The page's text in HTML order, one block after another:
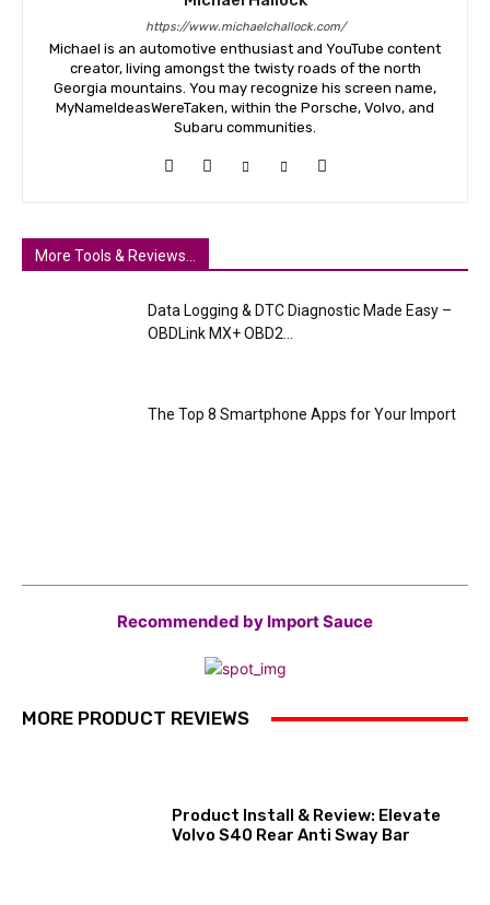
https://www.michaelchallock.com/
Michael is an automotive enthusiast and YouTube content
creator, living amongst the twisty roads of the north
Georgia mountains. You may recognize his screen name,
MyNameIdeasWereTaken, within the Porsche, Volvo, and
Subaru communities.
More Tools & Reviews...
Data Logging & DTC Diagnostic Made Easy –
OBDLink MX+ OBD2...
The Top 8 Smartphone Apps for Your Import
Recommended by Import Sauce
MORE PRODUCT REVIEWS
Product Install & Review: Elevate
Volvo S40 Rear Anti Sway Bar